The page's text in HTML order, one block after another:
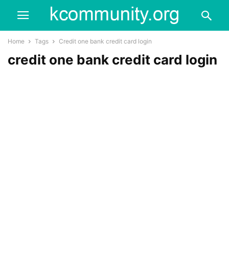
Home Tags Credit one bank credit card login
credit one bank credit card login